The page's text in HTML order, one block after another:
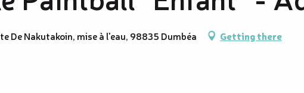
De Nakutakoin, mise à l'eau, 98835 Dumbéa Getting there